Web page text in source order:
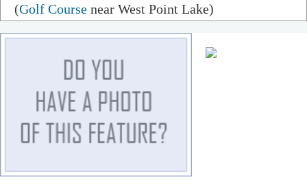
(Golf Course near West Point Lake)